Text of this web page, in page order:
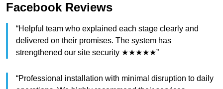
Facebook Reviews
“Helpful team who explained each stage clearly and
delivered on their promises. The system has
strengthened our site security ★★★★★”
“Professional installation with minimal disruption to daily